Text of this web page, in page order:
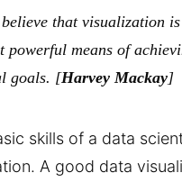
that visualization
powerful means of
goals. [Harvey Mackay]
skills of a data
A good data